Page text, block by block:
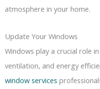
atmosphere in your home.
Update Your Windows
Windows play a crucial role
ventilation, and energy
window services